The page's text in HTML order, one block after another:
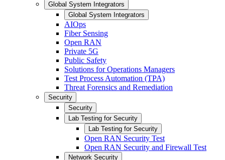
Global System Integrators
Global System Integrators
AIOps
Fiber Sensing
Open RAN
Private 5G
Public Safety
Solutions for Operations Managers
Test Process Automation (TPA)
Threat Forensics and Remediation
Security
Security
Lab Testing for Security
Lab Testing for Security
Open RAN Security Test
Open RAN Security and Firewall Test
Network Security